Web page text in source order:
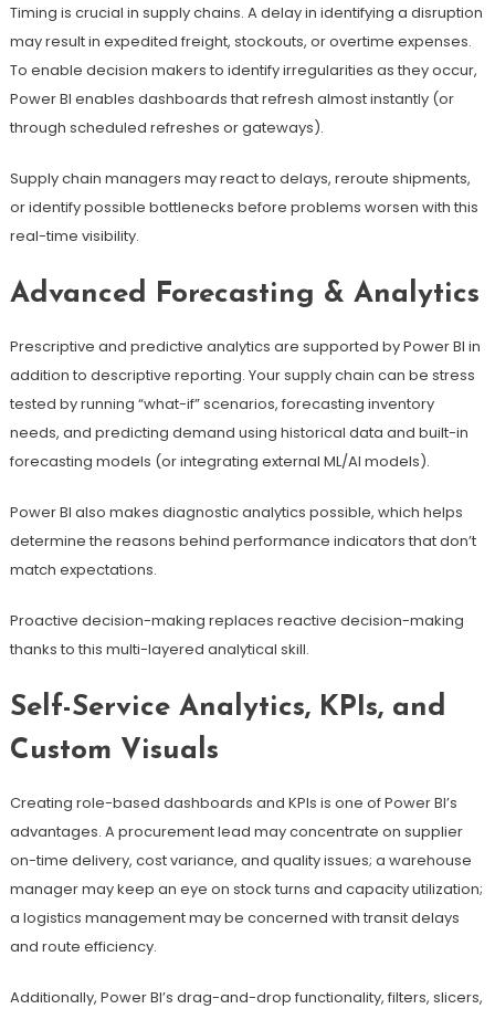
Timing is crucial in supply chains. A delay in identifying a disruption
may result in expedited freight, stockouts, or overtime expenses.
To enable decision makers to identify irregularities as they occur,
Power BI enables dashboards that refresh almost instantly (or
through scheduled refreshes or gateways).
Supply chain managers may react to delays, reroute shipments,
or identify possible bottlenecks before problems worsen with this
real-time visibility.
Advanced Forecasting & Analytics
Prescriptive and predictive analytics are supported by Power BI in
addition to descriptive reporting. Your supply chain can be stress
tested by running “what-if” scenarios, forecasting inventory
needs, and predicting demand using historical data and built-in
forecasting models (or integrating external ML/AI models).
Power BI also makes diagnostic analytics possible, which helps
determine the reasons behind performance indicators that don’t
match expectations.
Proactive decision-making replaces reactive decision-making
thanks to this multi-layered analytical skill.
Self-Service Analytics, KPIs, and
Custom Visuals
Creating role-based dashboards and KPIs is one of Power BI’s
advantages. A procurement lead may concentrate on supplier
on-time delivery, cost variance, and quality issues; a warehouse
manager may keep an eye on stock turns and capacity utilization;
a logistics management may be concerned with transit delays
and route efficiency.
Additionally, Power BI’s drag-and-drop functionality, filters, slicers,